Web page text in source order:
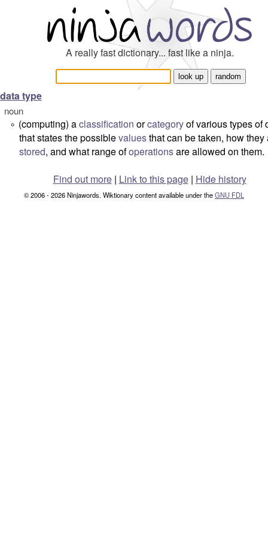
A really fast dictionary... fast like a ninja.
data type
noun
° (computing) aclassification orcategoryof various types of
that states the possiblevaluesthat can be taken, how they
stored, and what range ofoperationsare allowed on them.
Find out more| Link to this page | Hide history
© 2006 - 2026 Ninjawords. Wiktionary content available under theGNU FDL